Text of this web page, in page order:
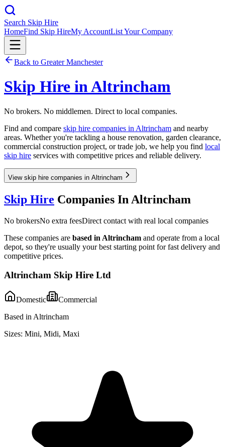
Search Skip Hire
HomeFind Skip HireMy AccountList Your Company
Back to Greater Manchester
Skip Hire inAltrincham
No brokers. No middlemen. Direct to local companies.
Find and compare skip hire companies in Altrincham and nearby
areas. Whether you're tackling a house renovation, garden clearance,
commercial construction project, or trade job, we help you find local
skip hire services with competitive prices and reliable delivery.
View skip hire companies in Altrincham
Skip Hire Companies In Altrincham
No brokersNo extra feesDirect contact with real local companies
These companies are based in Altrincham and operate from a local
depot, so they're usually your best starting point for fast delivery and
competitive prices.
Altrincham Skip Hire Ltd
Domestic
Commercial
Based in Altrincham
Sizes: Mini, Midi, Maxi